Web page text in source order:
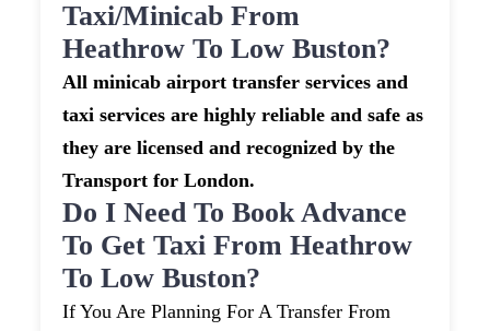
Taxi/minicab From
Heathrow To Low Buston?
All minicab airport transfer services and
taxi services are highly reliable and safe as
they are licensed and recognized by the
Transport for London.
Do I Need To Book Advance
To Get Taxi From Heathrow
To Low Buston?
If You Are Planning For A Transfer From